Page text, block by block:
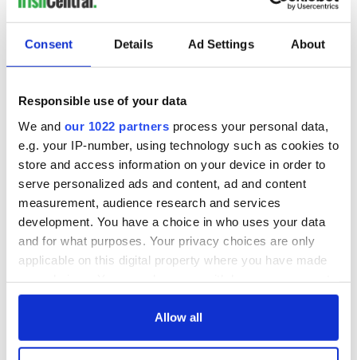
Consent Details Ad Settings About
Responsible use of your data
We and our 1022 partners process your personal data,
e.g. your IP-number, using technology such as cookies to
store and access information on your device in order to
serve personalized ads and content, ad and content
measurement, audience research and services
development. You have a choice in who uses your data
and for what purposes. Your privacy choices are only
applicable on this digital property where you have made
any time from the Cookie Declaration or by clicking on
Allow all